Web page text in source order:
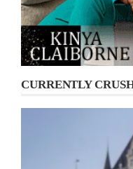
CURRENTLY